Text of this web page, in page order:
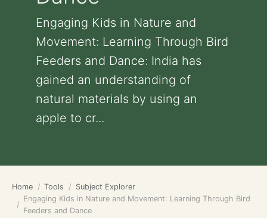
Engaging Kids in Nature and
Movement: Learning Through Bird
Feeders and Dance: India has
gained an understanding of
natural materials by using an
apple to cr...
Home Tools
Subject Explorer
Engaging Kids in Nature and Movement: Learning Through Bird
Feeders and Dance